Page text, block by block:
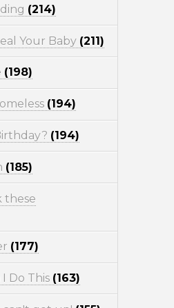
(214)
Your Baby (211)
(198)
(194)
(194)
(185)
these
(177)
Do This (163)